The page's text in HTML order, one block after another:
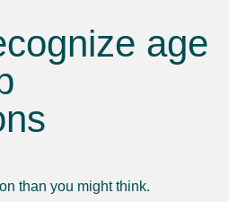
age
than you might think.